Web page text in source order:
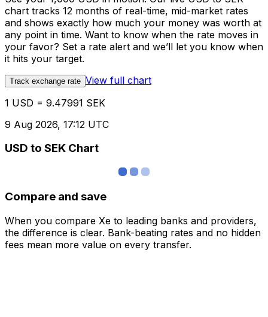
chart tracks 12 months of real-time, mid-market rates
and shows exactly how much your money was worth at
any point in time. Want to know when the rate moves in
your favor? Set a rate alert and we’ll let you know when
it hits your target.
Track exchange rate View full chart
1 USD = 9.47991 SEK
9 Aug 2026, 17:12 UTC
USD to SEK Chart
Compare and save
When you compare Xe to leading banks and providers,
the difference is clear. Bank-beating rates and no hidden
fees mean more value on every transfer.